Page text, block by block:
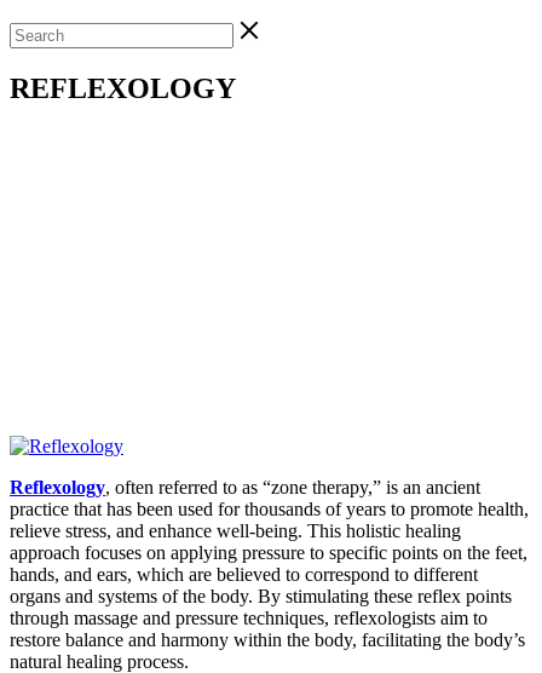
REFLEXOLOGY
Reflexology, often referred to as “zone therapy,” is an ancient
practice that has been used for thousands of years to promote health,
relieve stress, and enhance well-being. This holistic healing
approach focuses on applying pressure to specific points on the feet,
hands, and ears, which are believed to correspond to different
organs and systems of the body. By stimulating these reflex points
through massage and pressure techniques, reflexologists aim to
restore balance and harmony within the body, facilitating the body’s
natural healing process.